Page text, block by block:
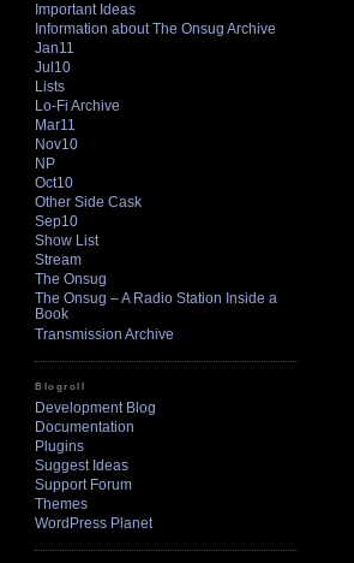
Important Ideas
Information about The Onsug Archive
Jan11
Jul10
Lists
Lo-Fi Archive
Mar11
Nov10
NP
Oct10
Other Side Cask
Sep10
Show List
Stream
The Onsug
The Onsug – A Radio Station Inside a
Book
Transmission Archive
Blogroll
Development Blog
Documentation
Plugins
Suggest Ideas
Support Forum
Themes
WordPress Planet